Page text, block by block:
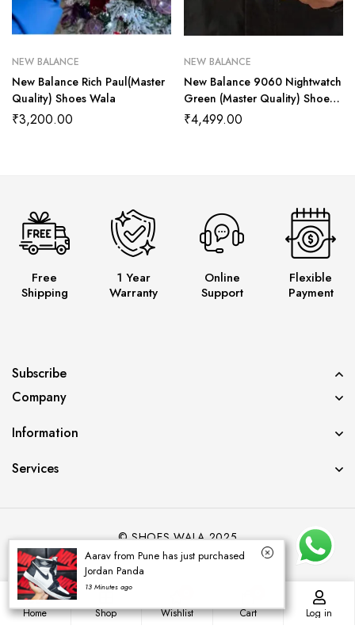
NEW BALANCE
New Balance Rich Paul(Master
Quality) Shoes Wala
₹3,200.00
NEW BALANCE
New Balance 9060 Nightwatch
Green (Master Quality) Shoes
Wala
₹4,499.00
Free
Shipping
1 Year
Warranty
Online
Support
Flexible
Payment
Subscribe
Company
Information
Services
© SHOES WALA 2025
Aarav from Pune has just purchased
Jordan Panda
13 Minutes ago
Home Shop Wishlist Cart Log in